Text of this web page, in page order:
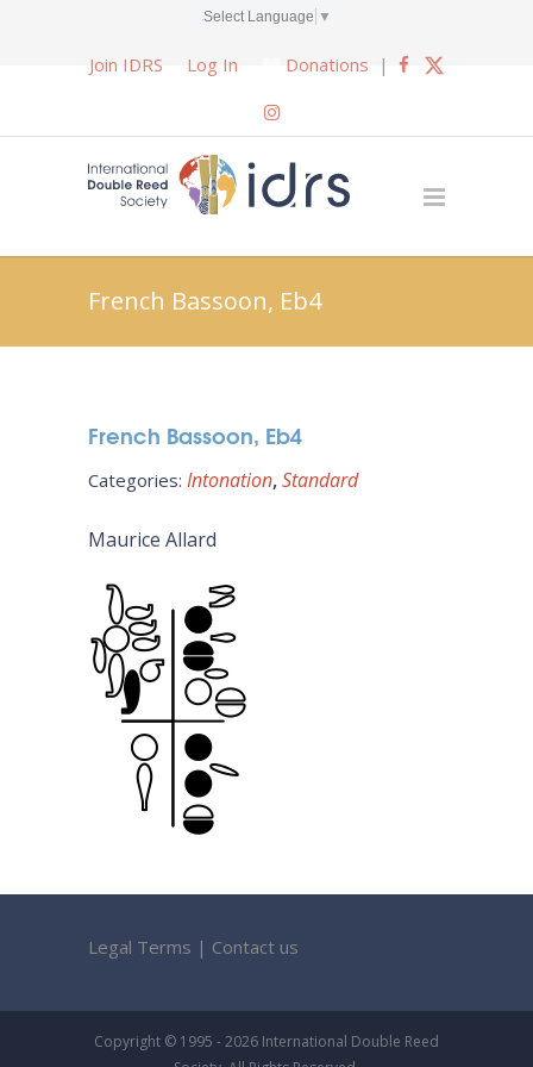
Select Language ▼
Join IDRS Log In Donations |
French Bassoon, Eb4
French Bassoon, Eb4
Categories: Intonation Standard
Maurice Allard
Legal Terms | Contact us
Copyright © 1995 - 2026 International Double Reed